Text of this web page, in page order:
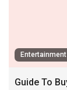
Entertainment